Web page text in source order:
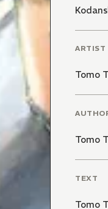
ARTIST
Tomo
Tomo
TEXT
Tomo